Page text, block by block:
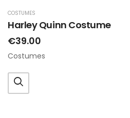
COSTUMES
Harley Quinn Costume
€39.00
Costumes